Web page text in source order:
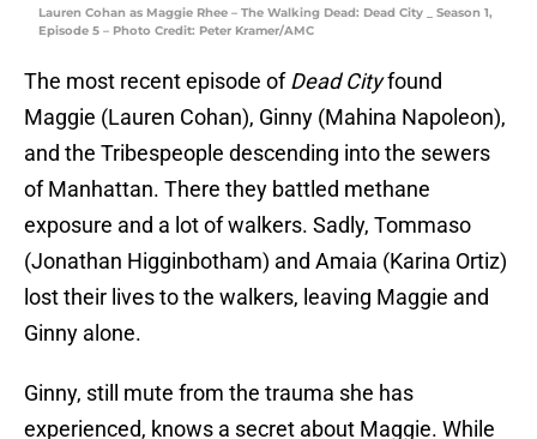
Lauren Cohan as Maggie Rhee – The Walking Dead: Dead City _ Season 1,
Episode 5 – Photo Credit: Peter Kramer/AMC
The most recent episode ofDead Cityfound
Maggie (Lauren Cohan), Ginny (Mahina Napoleon),
and the Tribespeople descending into the sewers
of Manhattan. There they battled methane
exposure and a lot of walkers. Sadly, Tommaso
(Jonathan Higginbotham) and Amaia (Karina Ortiz)
lost their lives to the walkers, leaving Maggie and
Ginny alone.
Ginny, still mute from the trauma she has
experienced, knows a secret about Maggie. While